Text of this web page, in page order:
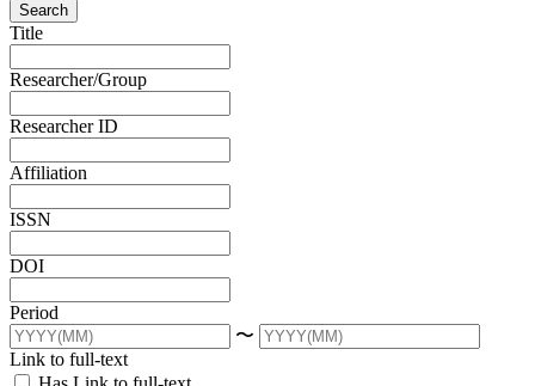
Search
Title
Researcher/Group
Researcher ID
Affiliation
ISSN
DOI
Period
〜
Link to full-text